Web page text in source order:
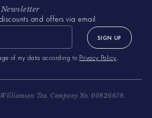
and offers via email
of my data according to Privacy Policy.
SIGN UP
Tea. Company No. 00826679.